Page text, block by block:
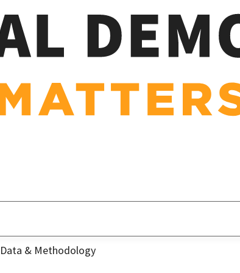
Data & Methodology